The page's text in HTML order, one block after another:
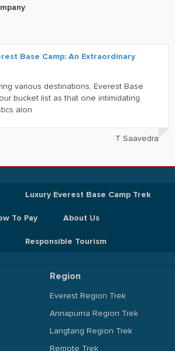
Base Camp: An Extraordinary
various destinations, Everest Base
bucket list as that one intimidating
alon
T Saavedra
Luxury Everest Base Camp Trek
To Pay About Us
Responsible Tourism
Region
Everest Region Trek
Annapurna Region Trek
Langtang Region Trek
Remote Trek